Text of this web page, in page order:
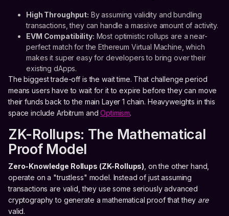
High Throughput: By assuming validity and bundling
transactions, they can handle a massive amount of activity.
EVM Compatibility: Most optimistic rollups are a near-
perfect match for the Ethereum Virtual Machine, which
makes it super easy for developers to bring over their
existing dApps.
The biggest trade-off is the wait time. That challenge period
means users have to wait for it to expire before they can move
their funds back to the main Layer 1 chain. Heavyweights in this
space include Arbitrum andOptimism.
ZK-Rollups: The Mathematical
Proof Model
Zero-Knowledge Rollups (ZK-Rollups) , on the other hand,
operate on a "trustless" model. Instead of just assuming
transactions are valid, they use some seriously advanced
cryptography to generate a mathematical proof that they are
valid.